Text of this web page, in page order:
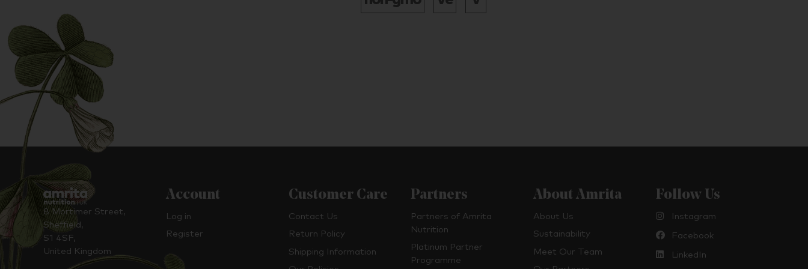
8 Mortimer Street,
Sheffield,
S1 4SF,
United Kingdom
Account
Log in
Register
Customer Care
Contact Us
Return Policy
Shipping Information
Partners
Partners of Amrita
Nutrition
Platinum Partner
Programme
About Amrita
About Us
Sustainability
Meet Our Team
Follow Us
Instagram
Facebook
LinkedIn